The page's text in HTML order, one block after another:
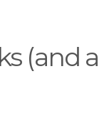
(and